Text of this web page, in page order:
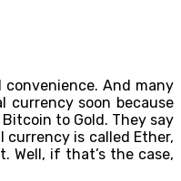
And many
soon because
to Gold. They say
is called Ether,
Well, if that’s the case,